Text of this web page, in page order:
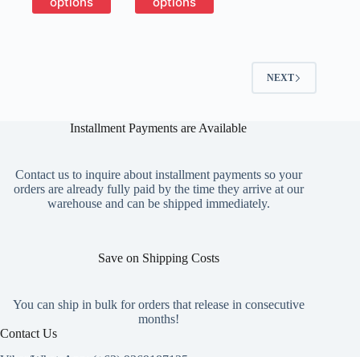
₱9,150
has
on
page
has
on
page
NEXT
Installment Payments are Available
Contact us to inquire about installment payments so your
orders are already fully paid by the time they arrive at our
warehouse and can be shipped immediately.
Save on Shipping Costs
You can ship in bulk for orders that release in consecutive
months!
Contact Us